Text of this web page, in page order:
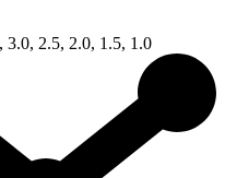
3.0, 2.5, 2.0, 1.5, 1.0